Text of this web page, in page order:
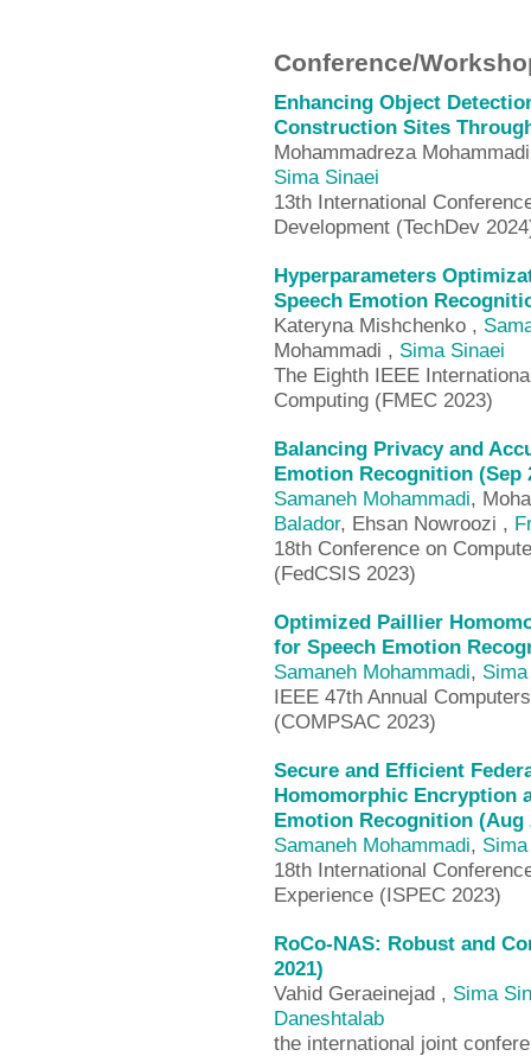
Conference/
Enhancing Object
Construction Sites
Mohammadreza
Sima Sinaei
13th International
Development (TechDev
Hyperparameters
Speech Emotion
Kateryna Mishchenko ,
Mohammadi , Sima Sinaei
The Eighth IEEE
Computing (FMEC 2023)
Balancing Privacy and
Emotion Recognition (Sep
Samaneh Mohammadi,
Balador, Ehsan Nowroozi ,
18th Conference on
(FedCSIS 2023)
Optimized Paillier
for Speech Emotion
Samaneh Mohammadi,
IEEE 47th Annual
(COMPSAC 2023)
Secure and Efficient
Homomorphic Encryption
Emotion Recognition (Aug
Samaneh Mohammadi,
18th International
Experience (ISPEC 2023)
RoCo-NAS: Robust and
2021)
Vahid Geraeinejad , Sima
Daneshtalab
the international joint